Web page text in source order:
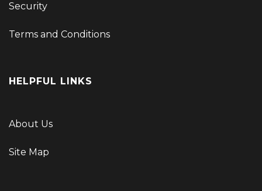
Security
Terms and Conditions
HELPFUL LINKS
About Us
Site Map